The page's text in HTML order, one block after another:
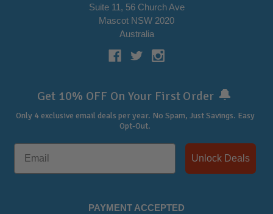
Suite 11, 56 Church Ave
Mascot NSW 2020
Australia
Get 10% OFF On Your First Order 🔔
Only 4 exclusive email deals per year. No Spam, Just Savings. Easy
Opt-Out.
Unlock Deals
PAYMENT ACCEPTED